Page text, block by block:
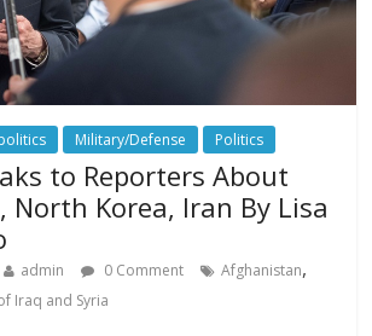
Military/Defense Politics
to Reporters About
North Korea, Iran By Lisa
admin 0 Comment Afghanistan,
Iraq and Syria